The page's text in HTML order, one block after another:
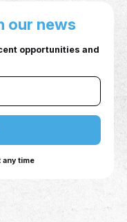
government
skills and market
personalized
through
courses, and
candidate
insights.